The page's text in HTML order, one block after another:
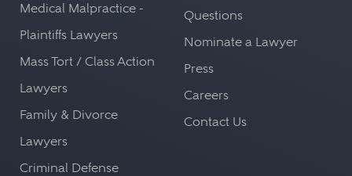
Medical Malpractice -
Plaintiffs Lawyers
Mass Tort / Class Action
Lawyers
Family & Divorce
Lawyers
Criminal Defense
Questions
Nominate a Lawyer
Press
Careers
Contact Us